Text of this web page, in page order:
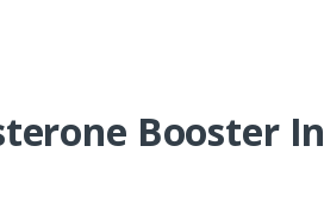
Booster